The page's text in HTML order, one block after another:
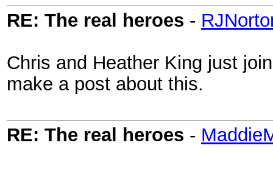
RE: The real heroes -
Chris and Heather King just
make a post about this.
RE: The real heroes -